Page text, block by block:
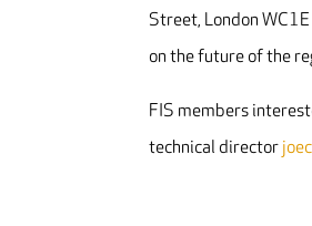
Street, London
on the future of the
FIS members
technical director